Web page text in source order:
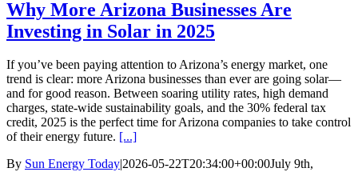
Why More Arizona Businesses Are
Investing in Solar in 2025
If you’ve been paying attention to Arizona’s energy market, one
trend is clear: more Arizona businesses than ever are going solar—
and for good reason. Between soaring utility rates, high demand
charges, state-wide sustainability goals, and the 30% federal tax
credit, 2025 is the perfect time for Arizona companies to take control
of their energy future. [...]
By Sun Energy Today|2026-05-22T20:34:00+00:00July 9th,